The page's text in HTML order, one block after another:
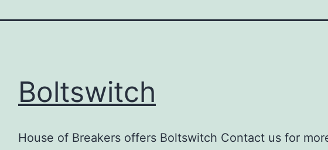
Boltswitch
House of Breakers offers Boltswitch Contact us for